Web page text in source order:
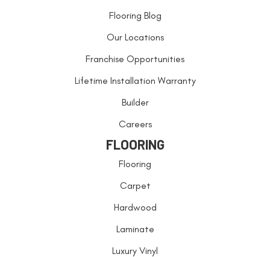
Flooring Blog
Our Locations
Franchise Opportunities
Lifetime Installation Warranty
Builder
Careers
FLOORING
Flooring
Carpet
Hardwood
Laminate
Luxury Vinyl